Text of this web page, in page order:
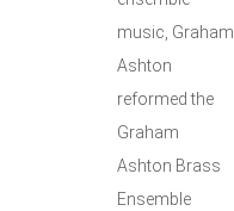
music, Graham
Ashton
reformed the
Graham
Ashton Brass
Ensemble